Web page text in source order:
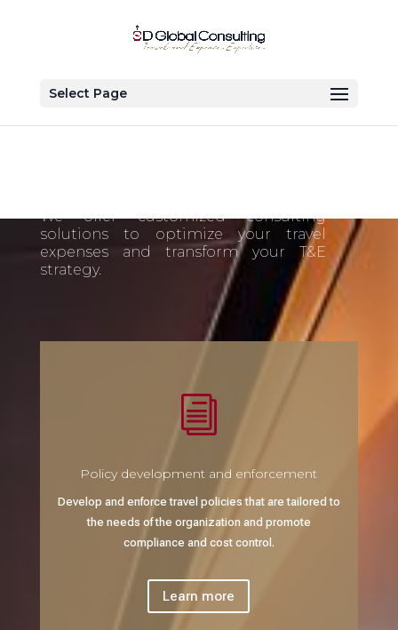
Select Page
We offer customized consulting
solutions to optimize your travel
expenses and transform your T&E
strategy.
i
Policy development and enforcement
Develop and enforce travel policies that are tailored to
the needs of the organization and promote
compliance and cost control.
Learn more